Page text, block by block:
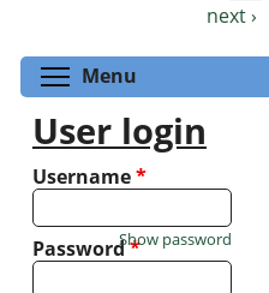
next ›
Menu
User login
Username*
Password*
Show password